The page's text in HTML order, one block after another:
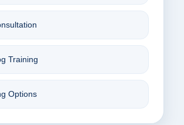
Training
Options